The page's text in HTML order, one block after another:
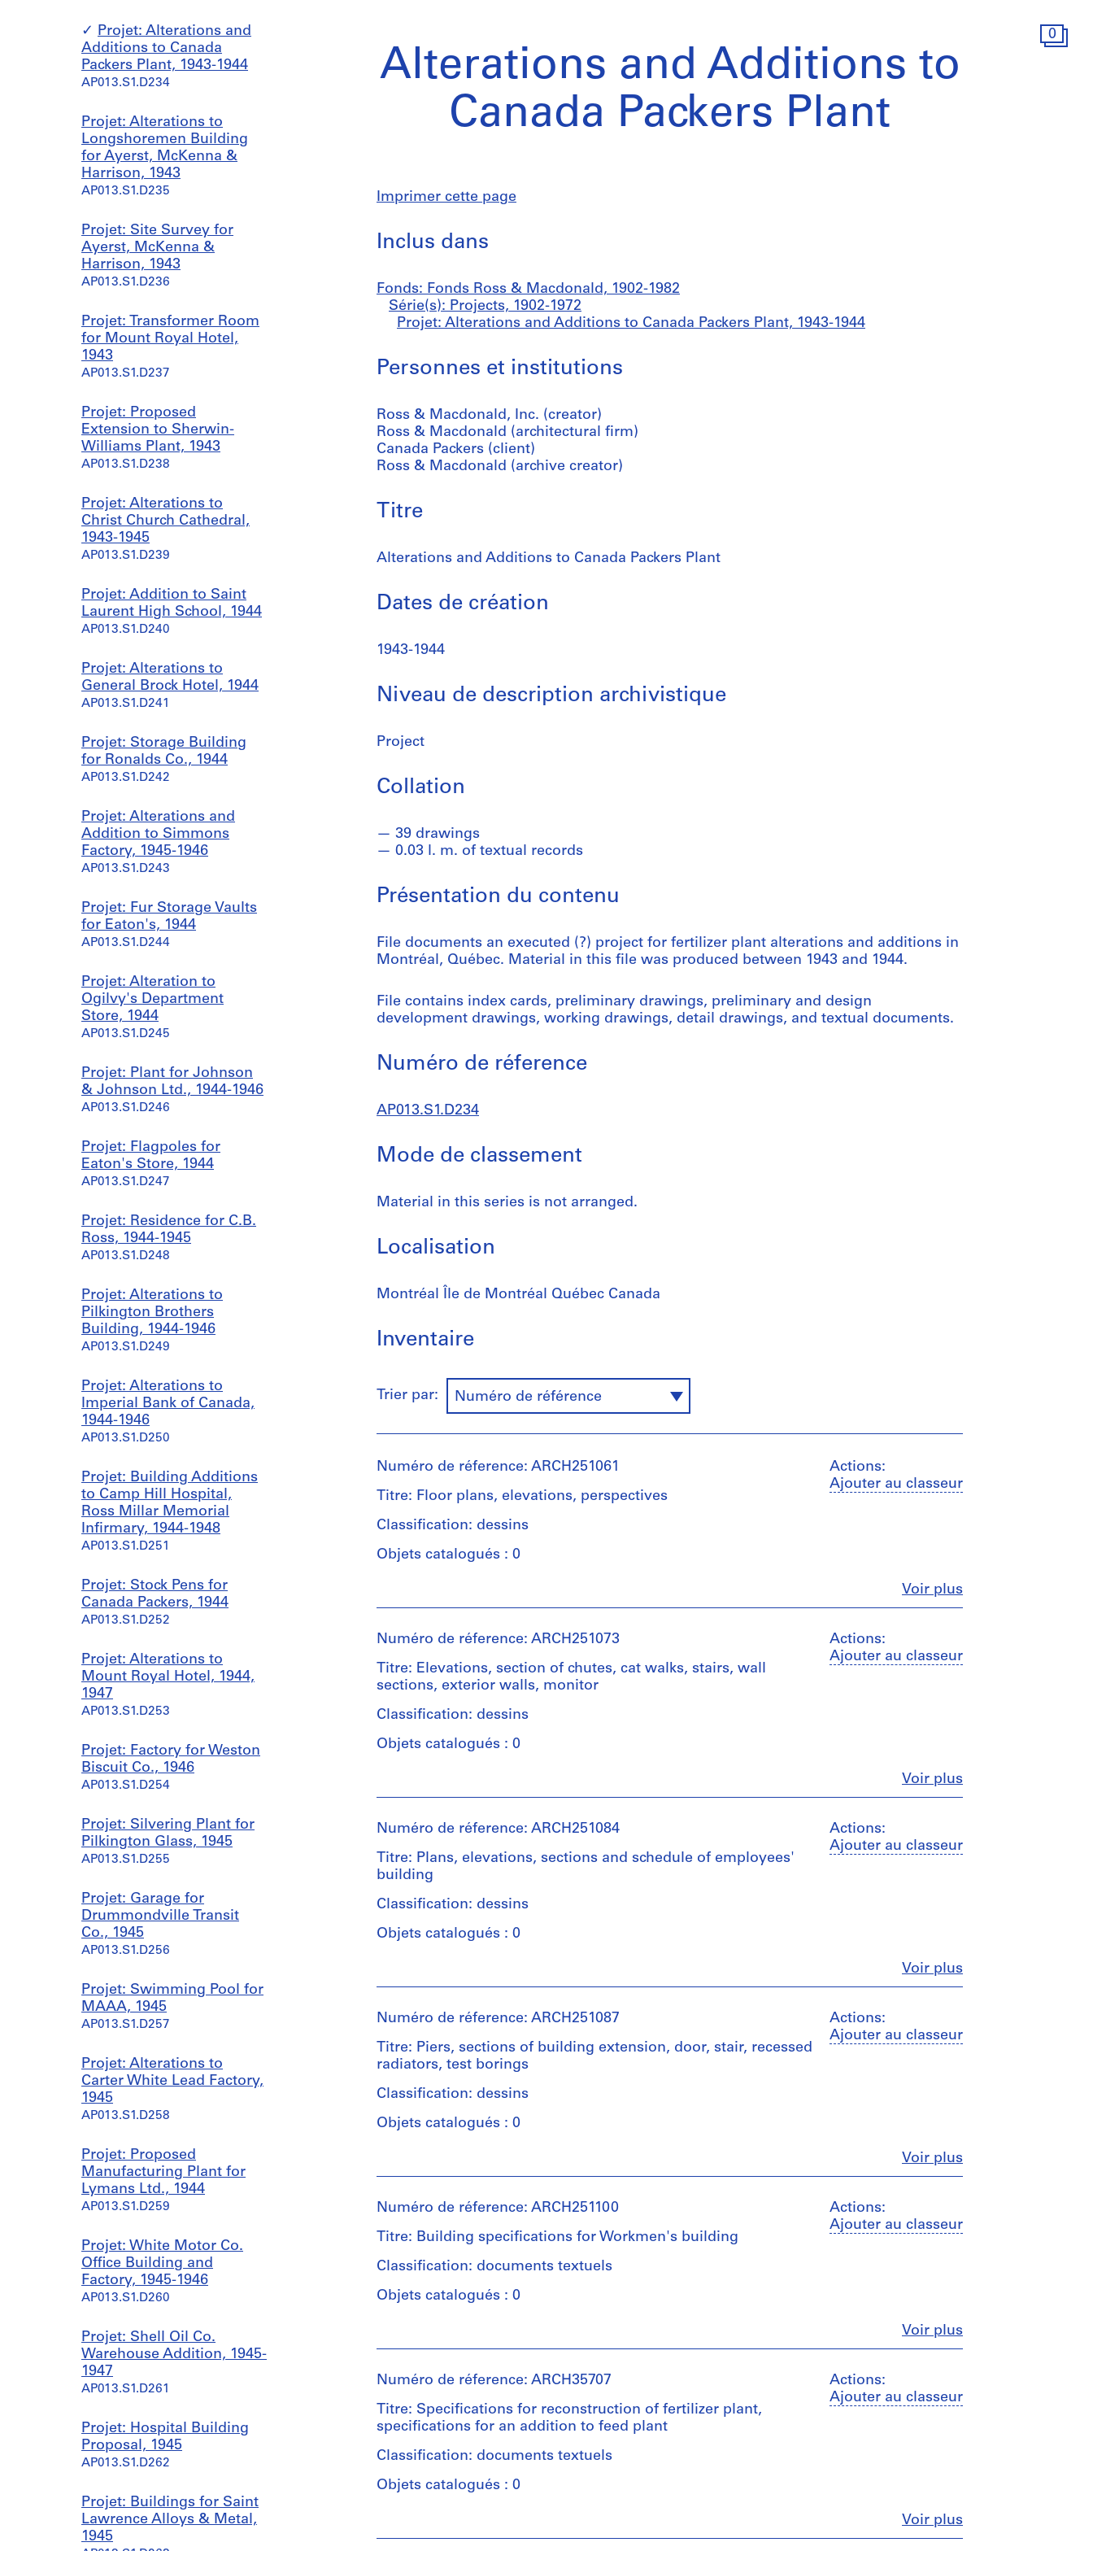
0
Projet: Alterations and
Additions to Canada
Packers Plant, 1943-1944
AP013.S1.D234
Projet: Alterations to
Longshoremen Building
for Ayerst, McKenna &
Harrison, 1943
AP013.S1.D235
Projet: Site Survey for
Ayerst, McKenna &
Harrison, 1943
AP013.S1.D236
Projet: Transformer Room
for Mount Royal Hotel,
1943
AP013.S1.D237
Projet: Proposed
Extension to Sherwin-
Williams Plant, 1943
AP013.S1.D238
Projet: Alterations to
Christ Church Cathedral,
1943-1945
AP013.S1.D239
Projet: Addition to Saint
Laurent High School, 1944
AP013.S1.D240
Projet: Alterations to
General Brock Hotel, 1944
AP013.S1.D241
Projet: Storage Building
for Ronalds Co., 1944
AP013.S1.D242
Projet: Alterations and
Addition to Simmons
Factory, 1945-1946
AP013.S1.D243
Projet: Fur Storage Vaults
for Eaton's, 1944
AP013.S1.D244
Projet: Alteration to
Ogilvy's Department
Store, 1944
AP013.S1.D245
Projet: Plant for Johnson
& Johnson Ltd., 1944-1946
AP013.S1.D246
Projet: Flagpoles for
Eaton's Store, 1944
AP013.S1.D247
Projet: Residence for C.B.
Ross, 1944-1945
AP013.S1.D248
Projet: Alterations to
Pilkington Brothers
Building, 1944-1946
AP013.S1.D249
Projet: Alterations to
Imperial Bank of Canada,
1944-1946
AP013.S1.D250
Projet: Building Additions
to Camp Hill Hospital,
Ross Millar Memorial
Infirmary, 1944-1948
AP013.S1.D251
Projet: Stock Pens for
Canada Packers, 1944
AP013.S1.D252
Projet: Alterations to
Mount Royal Hotel, 1944,
1947
AP013.S1.D253
Projet: Factory for Weston
Biscuit Co., 1946
AP013.S1.D254
Projet: Silvering Plant for
Pilkington Glass, 1945
AP013.S1.D255
Projet: Garage for
Drummondville Transit
Co., 1945
AP013.S1.D256
Projet: Swimming Pool for
MAAA, 1945
AP013.S1.D257
Projet: Alterations to
Carter White Lead Factory,
1945
AP013.S1.D258
Projet: Proposed
Manufacturing Plant for
Lymans Ltd., 1944
AP013.S1.D259
Projet: White Motor Co.
Office Building and
Factory, 1945-1946
AP013.S1.D260
Projet: Shell Oil Co.
Warehouse Addition, 1945-
1947
AP013.S1.D261
Projet: Hospital Building
Proposal, 1945
AP013.S1.D262
Projet: Buildings for Saint
Lawrence Alloys & Metal,
1945
Alterations and Additions to
Canada Packers Plant
Imprimer cette page
Inclus dans
Fonds: Fonds Ross & Macdonald, 1902-1982
Série(s): Projects, 1902-1972
Projet: Alterations and Additions to Canada Packers Plant, 1943-1944
Personnes et institutions
Ross & Macdonald, Inc. (creator)
Ross & Macdonald (architectural firm)
Canada Packers (client)
Ross & Macdonald (archive creator)
Titre
Alterations and Additions to Canada Packers Plant
Dates de création
1943-1944
Niveau de description archivistique
Project
Collation
39 drawings
0.03 l. m. of textual records
Présentation du contenu
File documents an executed (?) project for fertilizer plant alterations and additions in
Montréal, Québec. Material in this file was produced between 1943 and 1944.
File contains index cards, preliminary drawings, preliminary and design
development drawings, working drawings, detail drawings, and textual documents.
Numéro de réference
AP013.S1.D234
Mode de classement
Material in this series is not arranged.
Localisation
Montréal Île de Montréal Québec Canada
Inventaire
Trier par: Numéro de référence
Actions:
Ajouter au classeur
Voir plusFermer
Numéro de réference: ARCH251061
Titre: Floor plans, elevations, perspectives
Classification: dessins
Objets catalogués : 0
et
institutions:
Ross
&
Macdonald
creator)
Quantité
12
Étape
et
dessin
Collation:
drawings
Mention
crédit:
Ross
Centre
d'Architecture/
Centre
for
Architecture,
de
13-
234-
01M
Actions:
Ajouter au classeur
Voir plusFermer
Numéro de réference: ARCH251073
Titre: Elevations, section of chutes, cat walks, stairs, wall
sections, exterior walls, monitor
Classification: dessins
Objets catalogués : 0
et
institutions:
Ross
&
Macdonald
(archive
creator)
Description:
chutes,
walks,
stairs,
sections,
exterior
walls,
drainage
Quantité
Type
Étape
et
objectif:
dessin
préliminaire
d'exécution
Actions:
Ajouter au classeur
Voir plusFermer
Numéro de réference: ARCH251084
Titre: Plans, elevations, sections and schedule of employees'
building
Classification: dessins
Objets catalogués : 0
et
institutions:
Ross
&
Macdonald
creator)
Quantité
3
Étape
objectif:
Collation:
3
drawings
de
crédit:
Ross
Actions:
Ajouter au classeur
Voir plusFermer
Numéro de réference: ARCH251087
Titre: Piers, sections of building extension, door, stair, recessed
radiators, test borings
Classification: dessins
Objets catalogués : 0
et
institutions:
Ross
&
(archive
of
extension,
door,
recessed
radiators,
test
Actions:
Ajouter au classeur
Voir plusFermer
Numéro de réference: ARCH251100
Titre: Building specifications for Workmen's building
Classification: documents textuels
Objets catalogués : 0
et
institutions:
Ross
&
Macdonald
(archive
creator)
Description:
Actions:
Ajouter au classeur
Voir plusFermer
Numéro de réference: ARCH35707
Titre: Specifications for reconstruction of fertilizer plant,
specifications for an addition to feed plant
Classification: documents textuels
Objets catalogués : 0
et